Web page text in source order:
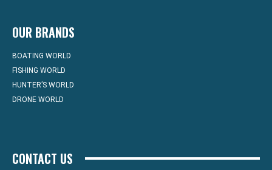
OUR BRANDS
BOATING WORLD
FISHING WORLD
HUNTER’S WORLD
DRONE WORLD
CONTACT US